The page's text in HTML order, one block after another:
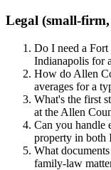
Legal (small-
Do I need a Fort
Indianapolis for
How do Allen
averages for a
What's the first
at the Allen
Can you handle
property in both
What
family-law